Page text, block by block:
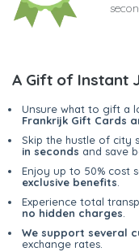
A Gift of Instant
Unsure what to gift a
Frankrijk Gift Cards
Skip the hustle of city
in seconds and save
Enjoy up to 50% cost
exclusive benefits.
Experience total
no hidden charges.
We support several
exchange rates.